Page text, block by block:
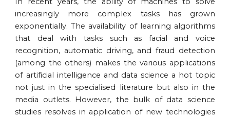
increasingly more complex tasks has grown
exponentially. The availability of learning algorithms
that deal with tasks such as facial and voice
recognition, automatic driving, and fraud detection
(among the others) makes the various applications
of artificial intelligence and data science a hot topic
not just in the specialised literature but also in the
media outlets. However, the bulk of data science
studies resolves in application of new technologies